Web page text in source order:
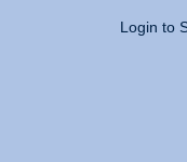
Login to